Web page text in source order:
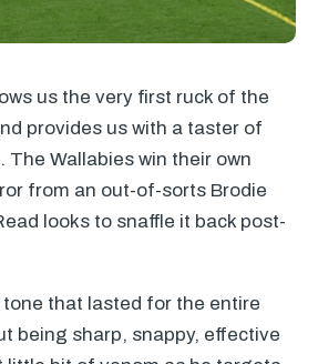
us the very first ruck of the
provides us with a taster of
The Wallabies win their own
from an out-of-sorts Brodie
looks to snaffle it back post-
tone that lasted for the entire
being sharp, snappy, effective